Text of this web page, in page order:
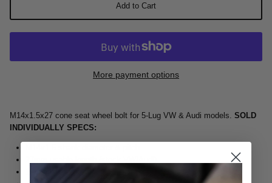
Add to Cart
More payment options
M14x1.5x27 cone seat wheel bolt for 5-Lug VW & Audi models. SOLD
INDIVIDUALLY SPECS: